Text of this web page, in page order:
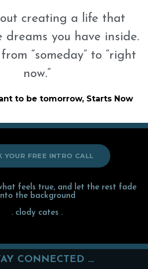
creating a life that
dreams you have inside.
“someday” to “right
now.”
to be tomorrow, Starts Now
YOUR FREE INTRO CALL
feels true, and let the rest fade
the background
. clody cates .
CONNECTED ...